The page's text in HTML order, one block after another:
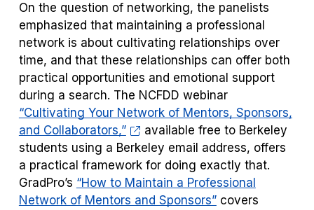
On the question of networking, the panelists
emphasized that maintaining a professional
network is about cultivating relationships over
time, and that these relationships can offer both
practical opportunities and emotional support
during a search. The NCFDD webinar
“Cultivating Your Network of Mentors, Sponsors,
and Collaborators,”
available free to Berkeley
students using a Berkeley email address, offers
a practical framework for doing exactly that.
GradPro’s “How to Maintain a Professional
Network of Mentors and Sponsors”covers